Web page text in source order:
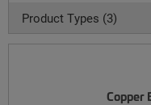
Product Types (3)
Copper